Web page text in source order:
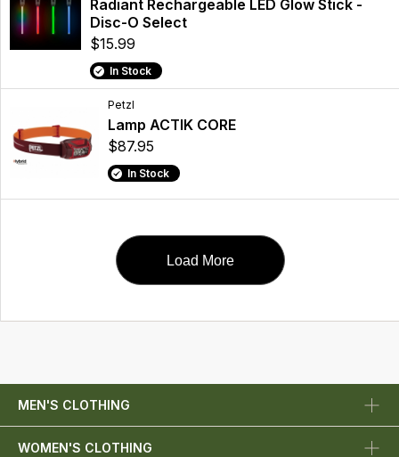
Radiant Rechargeable LED Glow Stick -
Disc-O Select
$15.99
In Stock
Petzl
Lamp ACTIK CORE
$87.95
In Stock
Load More
MEN'S CLOTHING
WOMEN'S CLOTHING